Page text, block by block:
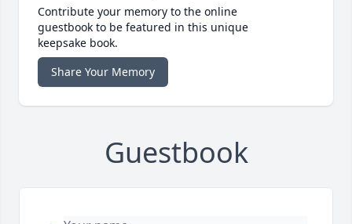
Contribute your memory to the online
guestbook to be featured in this unique
keepsake book.
Share Your Memory
Guestbook